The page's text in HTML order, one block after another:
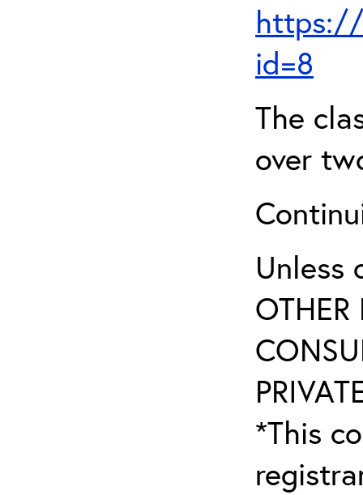
https://
id=8
The
over
Unless
OTHER
*This